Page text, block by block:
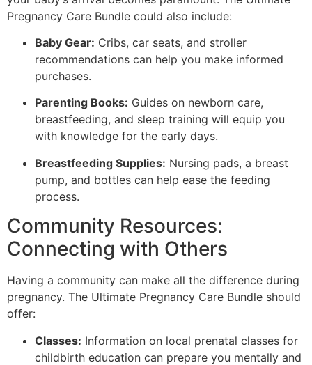
Pregnancy Care Bundle could also include:
Baby Gear: Cribs, car seats, and stroller
recommendations can help you make informed
purchases.
Parenting Books: Guides on newborn care,
breastfeeding, and sleep training will equip you
with knowledge for the early days.
Breastfeeding Supplies: Nursing pads, a breast
pump, and bottles can help ease the feeding
process.
Community Resources:
Connecting with Others
Having a community can make all the difference during
pregnancy. The Ultimate Pregnancy Care Bundle should
offer:
Classes: Information on local prenatal classes for
childbirth education can prepare you mentally and